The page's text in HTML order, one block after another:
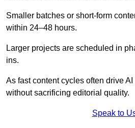
Smaller batches or short-form
within 24–48 hours.
Larger projects are scheduled in
ins.
As fast content cycles often drive
without sacrificing editorial quality.
Speak to